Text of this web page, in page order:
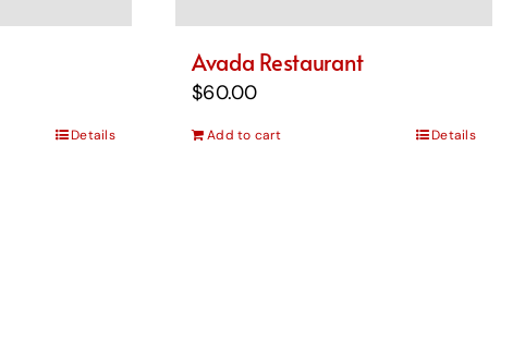
Details
Avada Restaurant
$60.00
Add to cart Details